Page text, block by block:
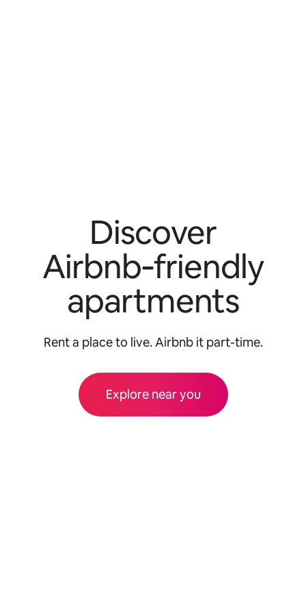
Discover
Airbnb‑friendly
apartments
Rent a place to live. Airbnb it part-time.
Explore near you